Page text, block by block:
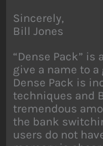
Sincerely,
Bill Jones
“Dense Pack”
give a name to
Dense Pack is
techniques and
tremendous
the bank
users do not